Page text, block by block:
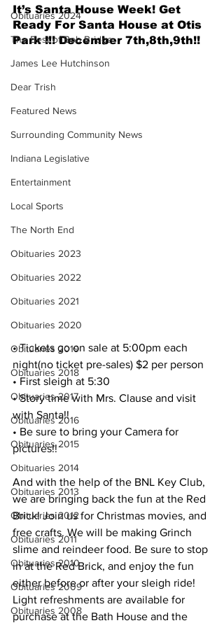
Obituaries 2024
The Best of Bob Bridge
James Lee Hutchinson
Dear Trish
Featured News
Surrounding Community News
Indiana Legislative
Entertainment
Local Sports
The North End
Obituaries 2023
Obituaries 2022
Obituaries 2021
Obituaries 2020
Obituaries 2019
Obituaries 2018
Obituaries 2017
Obituaries 2016
Obituaries 2015
Obituaries 2014
Obituaries 2013
Obituaries 2012
Obituaries 2011
Obituaries 2010
Obituaries 2009
Obituaries 2008
It’s Santa House Week! Get
Ready For Santa House at Otis
Park !!! December 7th,8th,9th!!
• Tickets go on sale at 5:00pm each
night(no ticket pre-sales) $2 per person
• First sleigh at 5:30
• Story time with Mrs. Clause and visit
with Santa!!
• Be sure to bring your Camera for
pictures!!
And with the help of the BNL Key Club,
we are bringing back the fun at the Red
Brick! Join us for Christmas movies, and
free crafts. We will be making Grinch
slime and reindeer food. Be sure to stop
in at the Red Brick, and enjoy the fun
either before or after your sleigh ride!
Light refreshments are available for
purchase at the Bath House and the